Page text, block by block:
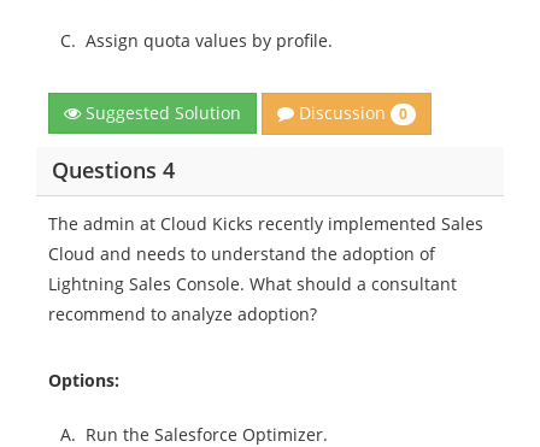
C. Assign quota values by profile.
Suggested Solution Discussion 0
Questions 4
The admin at Cloud Kicks recently implemented Sales
Cloud and needs to understand the adoption of
Lightning Sales Console. What should a consultant
recommend to analyze adoption?
Options:
A. Run the Salesforce Optimizer.